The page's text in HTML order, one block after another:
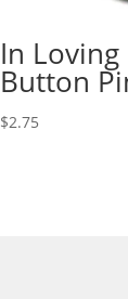
In
Button
$2.75